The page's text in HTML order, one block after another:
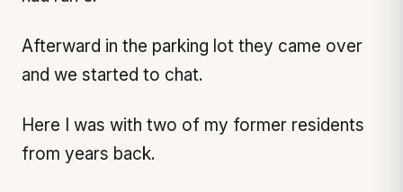
Afterward in the parking lot they came over
and we started to chat.
Here I was with two of my former residents
from years back.